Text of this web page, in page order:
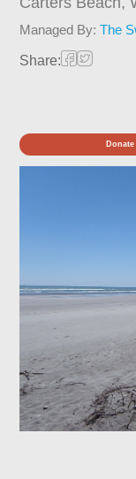
Managed By:The
Share: